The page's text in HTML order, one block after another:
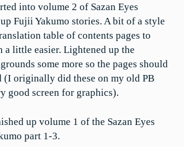
into volume 2 of Sazan Eyes
Fujii Yakumo stories. A bit of a style
table of contents pages to
a little easier. Lightened up the
some more so the pages should
(I originally did these on my old PB
good screen for graphics).
up volume 1 of the Sazan Eyes
part 1-3.